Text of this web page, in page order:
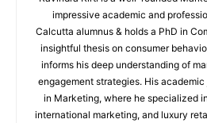
impressive academic and
Calcutta alumnus & holds a PhD in
insightful thesis on consumer
informs his deep understanding of
engagement strategies. His
in Marketing, where he specialized
international marketing, and luxury